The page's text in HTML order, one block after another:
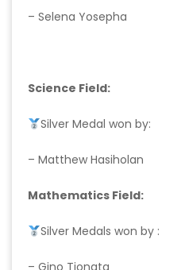
– Selena Yosepha
Science Field:
Silver Medal won by:
– Matthew Hasiholan
Mathematics Field:
Silver Medals won by :